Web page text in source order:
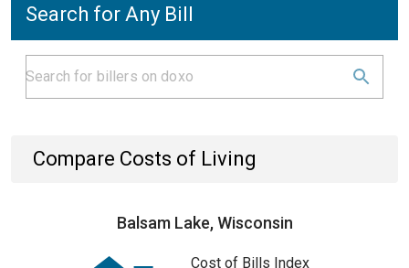
Search for Any Bill
Compare Costs of Living
Balsam Lake, Wisconsin
Cost of Bills Index